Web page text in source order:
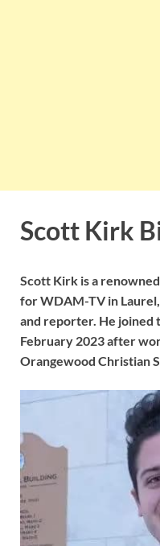
Scott Kirk
Scott Kirk is a
for WDAM-TV in
and reporter. He joined
February 2023 after
Orangewood Christian